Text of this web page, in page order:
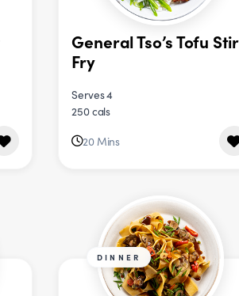
General Tso’s Tofu Stir
Fry
Serves 4
250 cals
20 Mins
DINNER